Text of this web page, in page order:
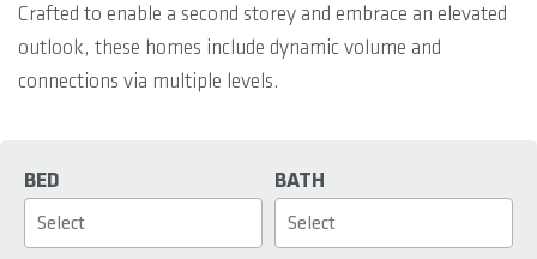
Crafted to enable a second storey and embrace an elevated
outlook, these homes include dynamic volume and
connections via multiple levels.
BED BATH